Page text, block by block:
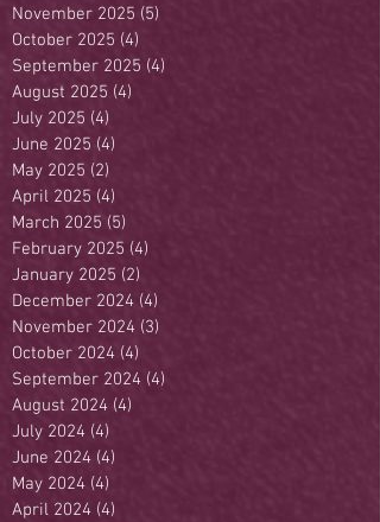
November 2025 (5)
October 2025 (4)
September 2025 (4)
August 2025 (4)
July 2025 (4)
June 2025 (4)
May 2025 (2)
April 2025 (4)
March 2025 (5)
February 2025 (4)
January 2025 (2)
December 2024 (4)
November 2024 (3)
October 2024 (4)
September 2024 (4)
August 2024 (4)
July 2024 (4)
June 2024 (4)
May 2024 (4)
April 2024 (4)